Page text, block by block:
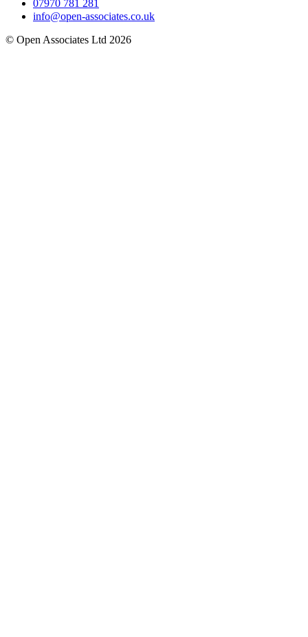
07970 781 281
info@open-associates.co.uk
© Open Associates Ltd 2026